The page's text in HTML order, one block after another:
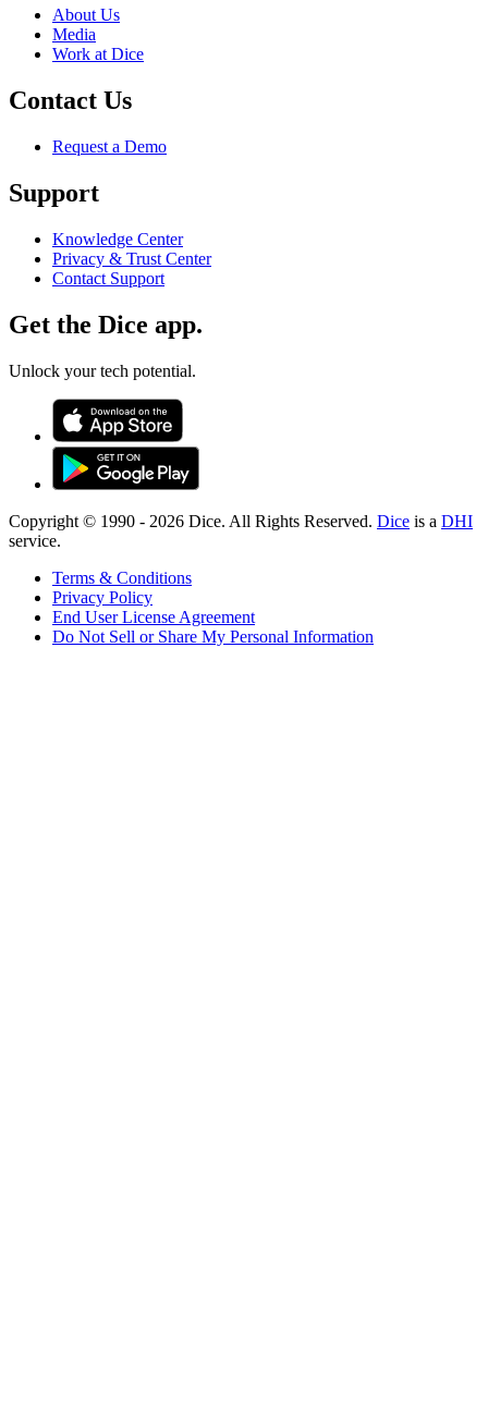
About Us
Media
Work at Dice
Contact Us
Request a Demo
Support
Knowledge Center
Privacy & Trust Center
Contact Support
Get the Dice app.
Unlock your tech potential.
Copyright © 1990 - 2026 Dice. All Rights Reserved. Dice is a DHI
service.
Terms & Conditions
Privacy Policy
End User License Agreement
Do Not Sell or Share My Personal Information